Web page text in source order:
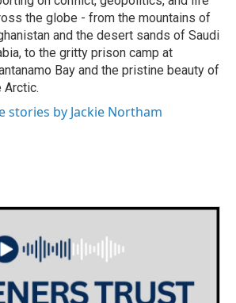
the globe - from the mountains of
and the desert sands of Saudi
to the gritty prison camp at
Bay and the pristine beauty of
Arctic.
stories by Jackie Northam